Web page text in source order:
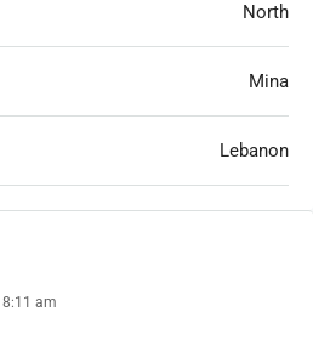
North
Mina
Lebanon
am